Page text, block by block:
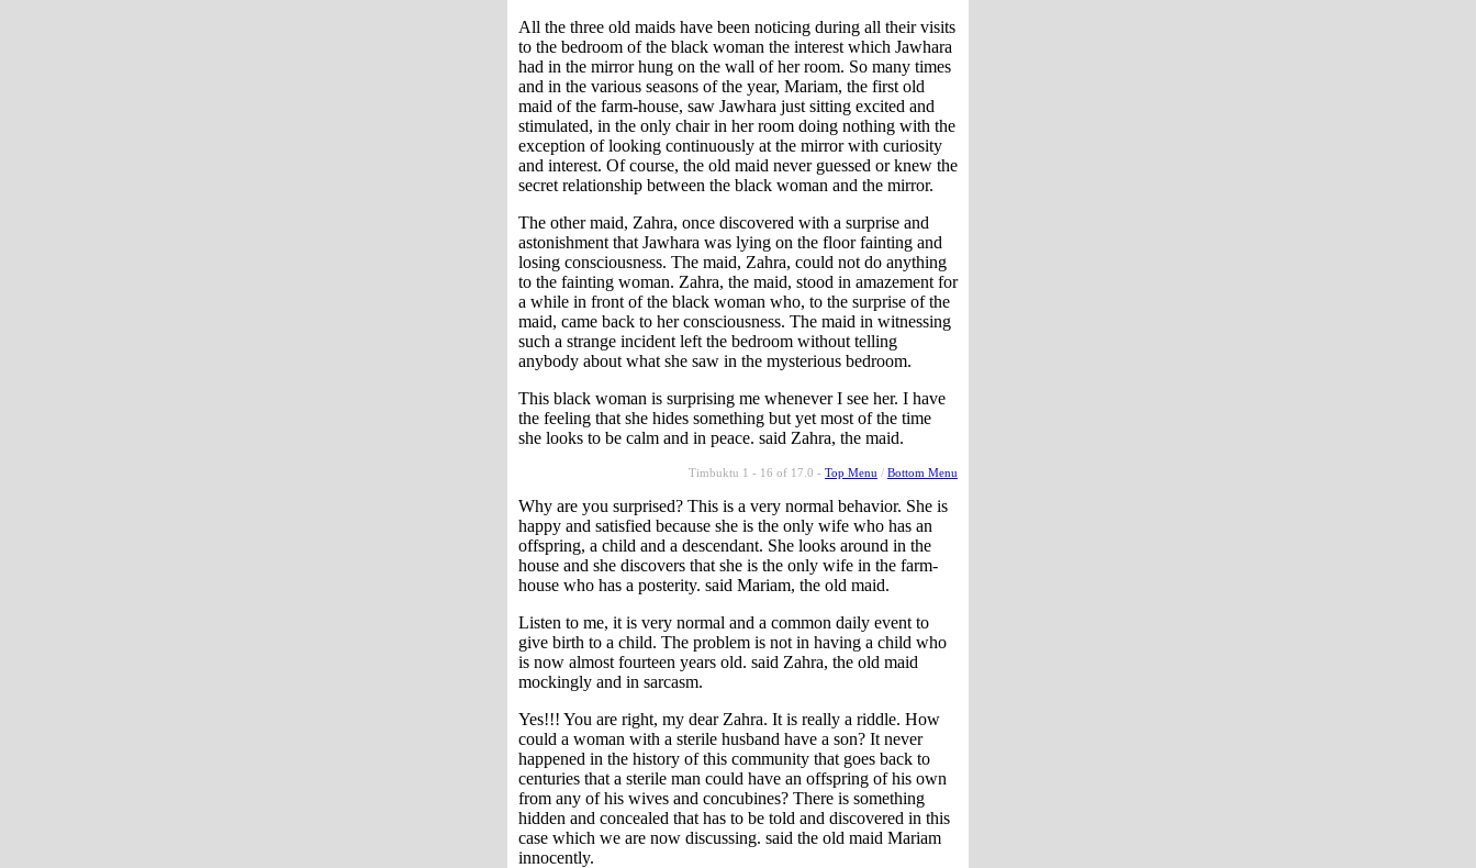
All the three old maids have been noticing during all their visits
to the bedroom of the black woman the interest which Jawhara
had in the mirror hung on the wall of her room. So many times
and in the various seasons of the year, Mariam, the first old
maid of the farm-house, saw Jawhara just sitting excited and
stimulated, in the only chair in her room doing nothing with the
exception of looking continuously at the mirror with curiosity
and interest. Of course, the old maid never guessed or knew the
secret relationship between the black woman and the mirror.
The other maid, Zahra, once discovered with a surprise and
astonishment that Jawhara was lying on the floor fainting and
losing consciousness. The maid, Zahra, could not do anything
to the fainting woman. Zahra, the maid, stood in amazement for
a while in front of the black woman who, to the surprise of the
maid, came back to her consciousness. The maid in witnessing
such a strange incident left the bedroom without telling
anybody about what she saw in the mysterious bedroom.
This black woman is surprising me whenever I see her. I have
the feeling that she hides something but yet most of the time
she looks to be calm and in peace. said Zahra, the maid.
Timbuktu 1 - 16 of 17.0 - Top Menu / Bottom Menu
Why are you surprised? This is a very normal behavior. She is
happy and satisfied because she is the only wife who has an
offspring, a child and a descendant. She looks around in the
house and she discovers that she is the only wife in the farm-
house who has a posterity. said Mariam, the old maid.
Listen to me, it is very normal and a common daily event to
give birth to a child. The problem is not in having a child who
is now almost fourteen years old. said Zahra, the old maid
mockingly and in sarcasm.
Yes!!! You are right, my dear Zahra. It is really a riddle. How
could a woman with a sterile husband have a son? It never
happened in the history of this community that goes back to
centuries that a sterile man could have an offspring of his own
from any of his wives and concubines? There is something
hidden and concealed that has to be told and discovered in this
case which we are now discussing. said the old maid Mariam
innocently.